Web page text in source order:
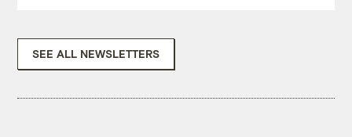
SEE ALL NEWSLETTERS